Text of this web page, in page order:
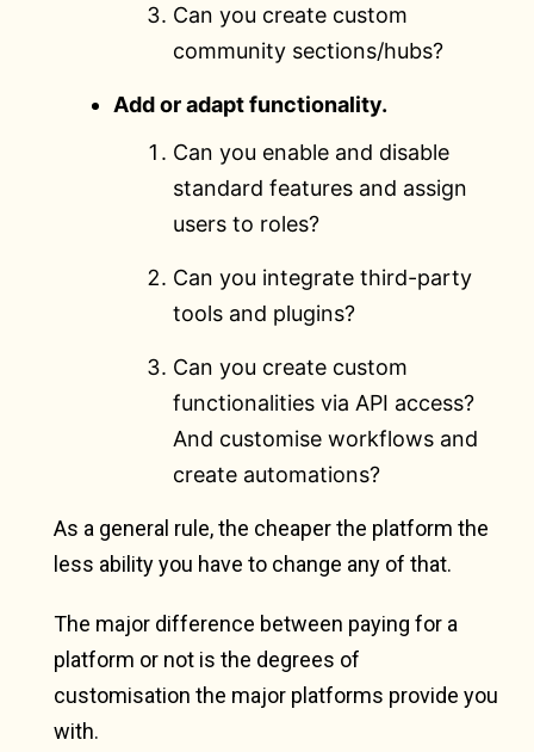
Can you create custom
community sections/hubs?
Add or adapt functionality.
Can you enable and disable
standard features and assign
users to roles?
Can you integrate third-party
tools and plugins?
Can you create custom
functionalities via API access?
And customise workflows and
create automations?
As a general rule, the cheaper the platform the
less ability you have to change any of that.
The major difference between paying for a
platform or not is the degrees of
customisation the major platforms provide you
with.